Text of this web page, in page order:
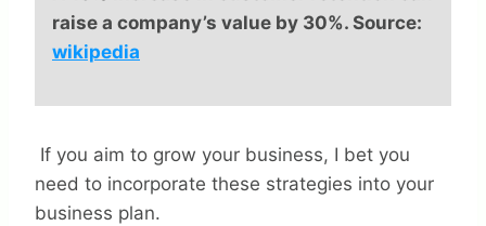
raise a company’s value by 30%. Source:
wikipedia
If you aim to grow your business, I bet you
need to incorporate these strategies into your
business plan.